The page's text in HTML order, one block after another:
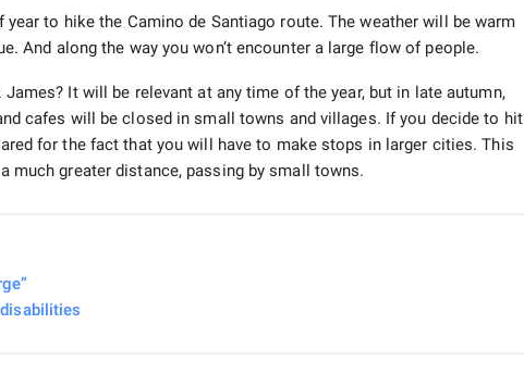
to hike the Camino de Santiago route. The weather will be warm
And along the way you won’t encounter a large flow of people.
It will be relevant at any time of the year, but in late autumn,
cafes will be closed in small towns and villages. If you decide to hit
for the fact that you will have to make stops in larger cities. This
much greater distance, passing by small towns.